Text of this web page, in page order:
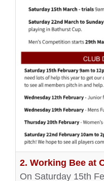
2. Working Bee at
On Saturday 15th